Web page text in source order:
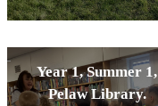
Year 1, Summer 1,
Pelaw Library.